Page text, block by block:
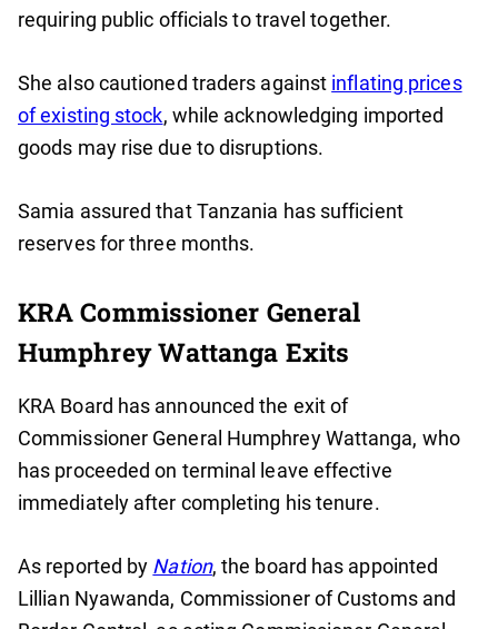
requiring public officials to travel together.
She also cautioned traders against inflating prices
of existing stock, while acknowledging imported
goods may rise due to disruptions.
Samia assured that Tanzania has sufficient
reserves for three months.
KRA Commissioner General
Humphrey Wattanga Exits
KRA Board has announced the exit of
Commissioner General Humphrey Wattanga, who
has proceeded on terminal leave effective
immediately after completing his tenure.
As reported by Nation, the board has appointed
Lillian Nyawanda, Commissioner of Customs and